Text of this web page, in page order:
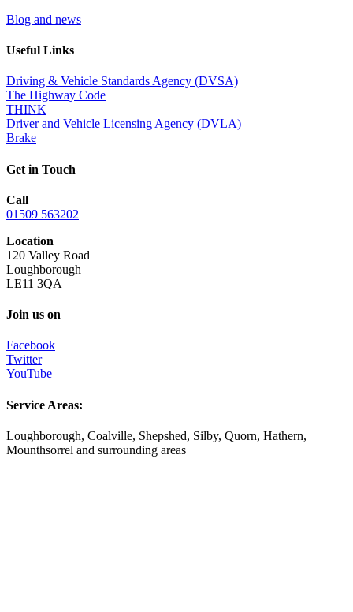
Blog and news
Useful Links
Driving & Vehicle Standards Agency (DVSA)
The Highway Code
THINK
Driver and Vehicle Licensing Agency (DVLA)
Brake
Get in Touch
Call
01509 563202
Location
120 Valley Road
Loughborough
LE11 3QA
Join us on
Facebook
Twitter
YouTube
Service Areas:
Loughborough, Coalville, Shepshed, Silby, Quorn, Hathern,
Mounthsorrel and surrounding areas